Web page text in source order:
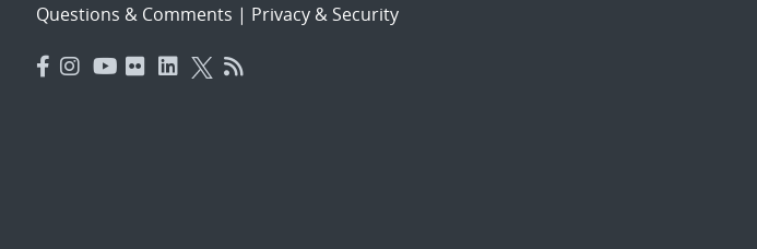
Questions & Comments | Privacy & Security